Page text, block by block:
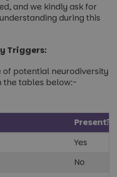
and we kindly ask for
during this
Triggers:
of potential neurodiversity
the tables below:-
Present?
Yes
No